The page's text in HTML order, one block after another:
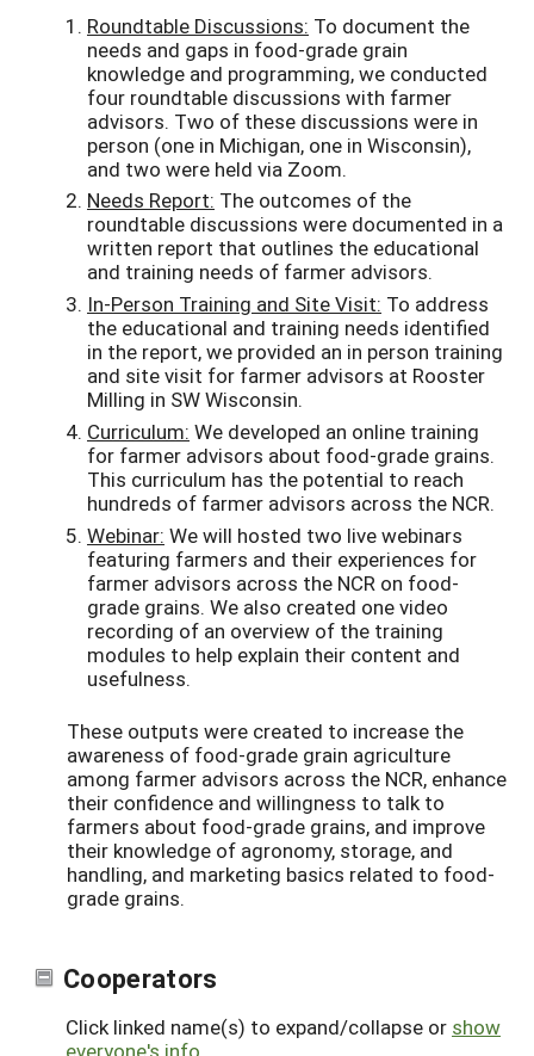
Roundtable Discussions: To document the
needs and gaps in food-grade grain
knowledge and programming, we conducted
four roundtable discussions with farmer
advisors. Two of these discussions were in
person (one in Michigan, one in Wisconsin),
and two were held via Zoom.
Needs Report: The outcomes of the
roundtable discussions were documented in a
written report that outlines the educational
and training needs of farmer advisors.
In-Person Training and Site Visit: To address
the educational and training needs identified
in the report, we provided an in person training
and site visit for farmer advisors at Rooster
Milling in SW Wisconsin.
Curriculum: We developed an online training
for farmer advisors about food-grade grains.
This curriculum has the potential to reach
hundreds of farmer advisors across the NCR.
Webinar: We will hosted two live webinars
featuring farmers and their experiences for
farmer advisors across the NCR on food-
grade grains. We also created one video
recording of an overview of the training
modules to help explain their content and
usefulness.
These outputs were created to increase the
awareness of food-grade grain agriculture
among farmer advisors across the NCR, enhance
their confidence and willingness to talk to
farmers about food-grade grains, and improve
their knowledge of agronomy, storage, and
handling, and marketing basics related to food-
grade grains.
Cooperators
Click linked name(s) to expand/collapse or show